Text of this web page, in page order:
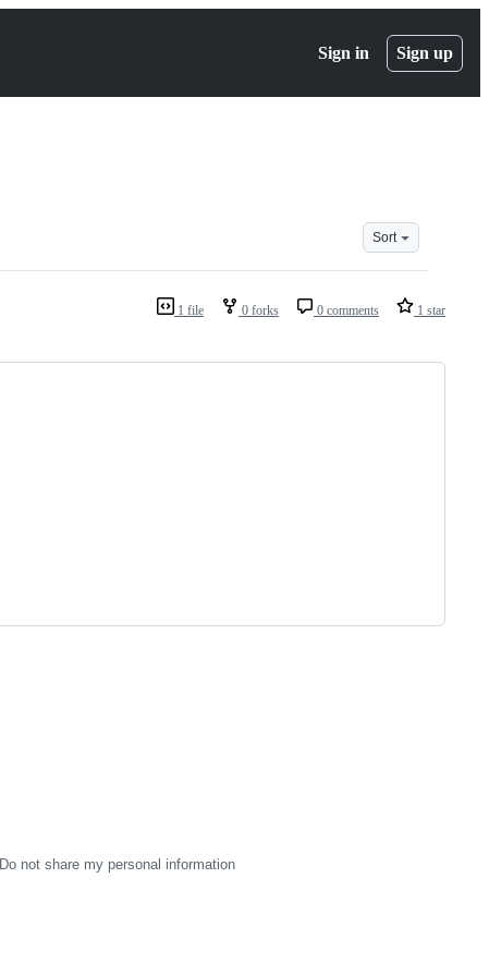
Sign in Sign up
Sort
1 file 0 forks 0 comments 1 star
Do not share my personal information